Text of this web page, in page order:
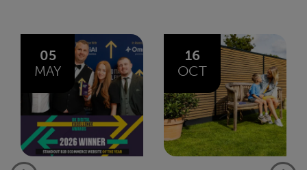
16
OCT
14
JAN